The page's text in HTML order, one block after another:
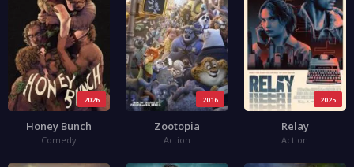
2026
Honey Bunch
Comedy
2016
Zootopia
Action
2025
Relay
Action